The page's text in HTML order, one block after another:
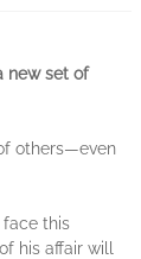
new set of
others—even
face this
his affair will